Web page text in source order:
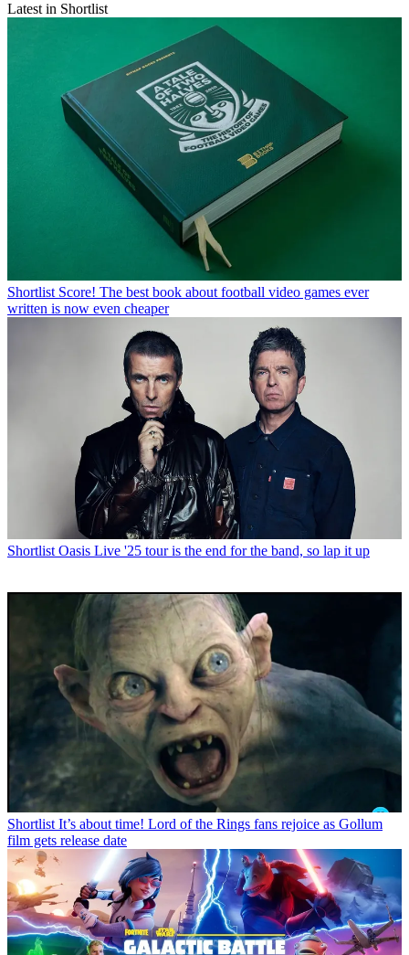
Latest in Shortlist
Shortlist Score! The best book about football video games ever
written is now even cheaper
Shortlist Oasis Live '25 tour is the end for the band, so lap it up
Shortlist It’s about time! Lord of the Rings fans rejoice as Gollum
film gets release date